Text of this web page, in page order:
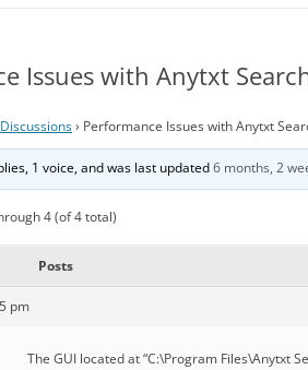
Issues with Anytxt
Discussions› Performance Issues with Anytxt
1 voice, and was last updated6 months, 2
4 (of 4 total)
Posts
pm
The GUI located at “C:\Program Files\Anytxt